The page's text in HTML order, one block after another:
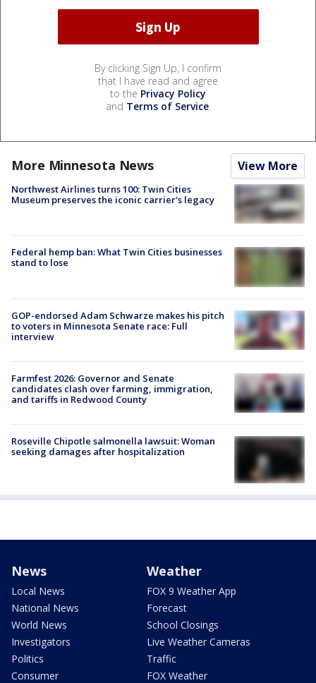
By clicking Sign Up, I confirm
that I have read and agree
to the Privacy Policy
and Terms of Service.
More Minnesota News View More
Northwest Airlines turns 100: Twin Cities
Museum preserves the iconic carrier's legacy
Federal hemp ban: What Twin Cities businesses
stand to lose
GOP-endorsed Adam Schwarze makes his pitch
to voters in Minnesota Senate race: Full
interview
Farmfest 2026: Governor and Senate
candidates clash over farming, immigration,
and tariffs in Redwood County
Roseville Chipotle salmonella lawsuit: Woman
seeking damages after hospitalization
News
Local News
National News
World News
Investigators
Politics
Consumer
Weather
FOX 9 Weather App
Forecast
School Closings
Live Weather Cameras
Traffic
FOX Weather